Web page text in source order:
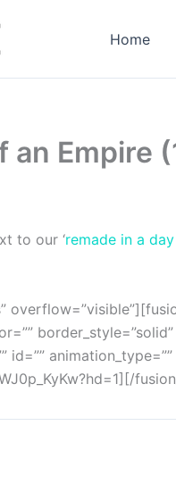
Home
Empire
to our ‘remade in a
id=””